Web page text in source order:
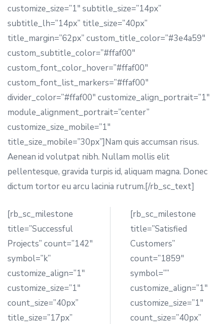
customize_size=”1″ subtitle_size=”14px”
subtitle_lh=”14px” title_size=”40px”
title_margin=”62px” custom_title_color=”#3e4a59″
custom_subtitle_color=”#ffaf00″
custom_font_color_hover=”#ffaf00″
custom_font_list_markers=”#ffaf00″
divider_color=”#ffaf00″ customize_align_portrait=”1″
module_alignment_portrait=”center”
customize_size_mobile=”1″
title_size_mobile=”30px”]Nam quis accumsan risus.
Aenean id volutpat nibh. Nullam mollis elit
pellentesque, gravida turpis id, aliquam magna. Donec
dictum tortor eu arcu lacinia rutrum.[/rb_sc_text]
[rb_sc_milestone
title=”Successful
Projects” count=”142″
symbol=”k”
customize_align=”1″
customize_size=”1″
count_size=”40px”
title_size=”17px”
[rb_sc_milestone
title=”Satisfied
Customers”
count=”1859″
symbol=””
customize_align=”1″
customize_size=”1″
count_size=”40px”